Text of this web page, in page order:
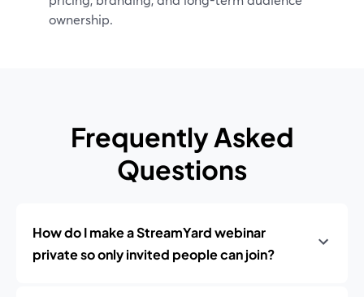
ownership.
Frequently Asked
Questions
How do I make a StreamYard webinar
private so only invited people can join?